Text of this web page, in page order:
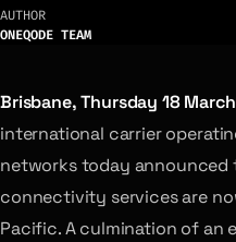
AUTHOR
ONEQODE TEAM
Brisbane, Thursday 18
international carrier
networks today announced
connectivity services are
Pacific. A culmination of an